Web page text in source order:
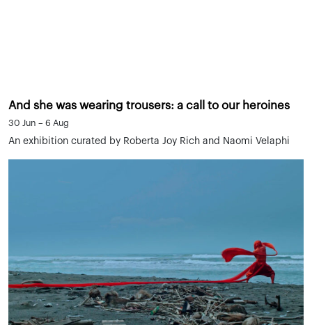
And she was wearing trousers: a call to our heroines
30 Jun – 6 Aug
An exhibition curated by Roberta Joy Rich and Naomi Velaphi